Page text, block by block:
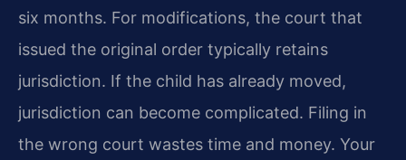
six months. For modifications, the court that
issued the original order typically retains
jurisdiction. If the child has already moved,
jurisdiction can become complicated. Filing in
the wrong court wastes time and money. Your